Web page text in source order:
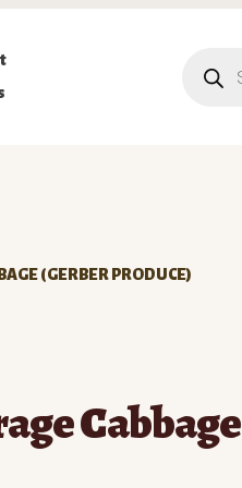
search
(GERBER PRODUCE)
Cabbage